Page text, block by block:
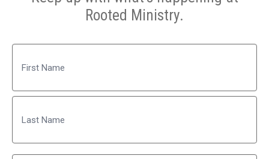
Rooted Ministry.
First
Last